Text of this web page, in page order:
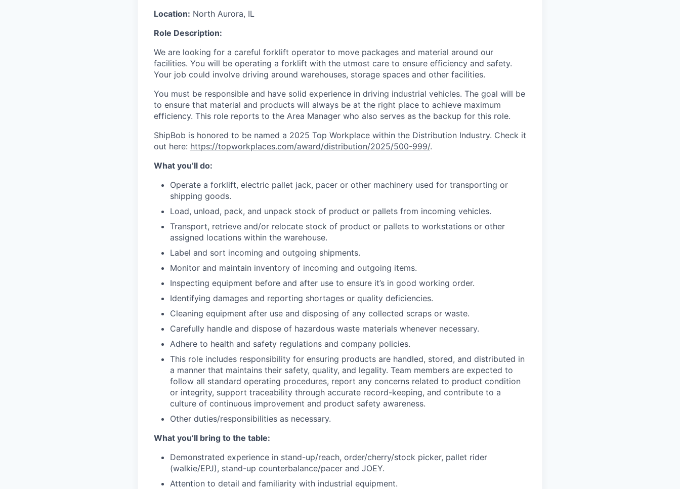
Location: North Aurora, IL
Role Description:
We are looking for a careful forklift operator to move packages and material around our
facilities. You will be operating a forklift with the utmost care to ensure efficiency and safety.
Your job could involve driving around warehouses, storage spaces and other facilities.
You must be responsible and have solid experience in driving industrial vehicles. The goal will be
to ensure that material and products will always be at the right place to achieve maximum
efficiency. This role reports to the Area Manager who also serves as the backup for this role.
ShipBob is honored to be named a 2025 Top Workplace within the Distribution Industry. Check it
out here: https://topworkplaces.com/award/distribution/2025/500-999/.
What you’ll do:
Operate a forklift, electric pallet jack, pacer or other machinery used for transporting or
shipping goods.
Load, unload, pack, and unpack stock of product or pallets from incoming vehicles.
Transport, retrieve and/or relocate stock of product or pallets to workstations or other
assigned locations within the warehouse.
Label and sort incoming and outgoing shipments.
Monitor and maintain inventory of incoming and outgoing items.
Inspecting equipment before and after use to ensure it’s in good working order.
Identifying damages and reporting shortages or quality deficiencies.
Cleaning equipment after use and disposing of any collected scraps or waste.
Carefully handle and dispose of hazardous waste materials whenever necessary.
Adhere to health and safety regulations and company policies.
This role includes responsibility for ensuring products are handled, stored, and distributed in
a manner that maintains their safety, quality, and legality. Team members are expected to
follow all standard operating procedures, report any concerns related to product condition
or integrity, support traceability through accurate record-keeping, and contribute to a
culture of continuous improvement and product safety awareness.
Other duties/responsibilities as necessary.
What you’ll bring to the table:
Demonstrated experience in stand-up/reach, order/cherry/stock picker, pallet rider
(walkie/EPJ), stand-up counterbalance/pacer and JOEY.
Attention to detail and familiarity with industrial equipment.